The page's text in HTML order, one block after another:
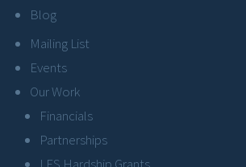
Blog
Mailing List
Events
Our Work
Financials
Partnerships